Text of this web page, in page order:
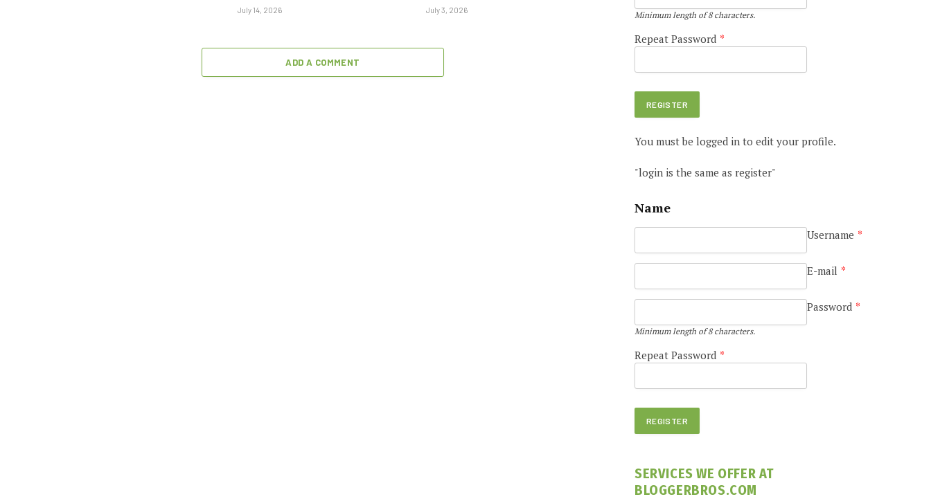
July 14, 2026 July 3, 2026
ADD A COMMENT
Minimum length of 8 characters.
Repeat Password *
You must be logged in to edit your profile.
"login is the same as register"
Name
Username *
E-mail *
Password *
Minimum length of 8 characters.
Repeat Password *
SERVICES WE OFFER AT
BLOGGERBROS.COM